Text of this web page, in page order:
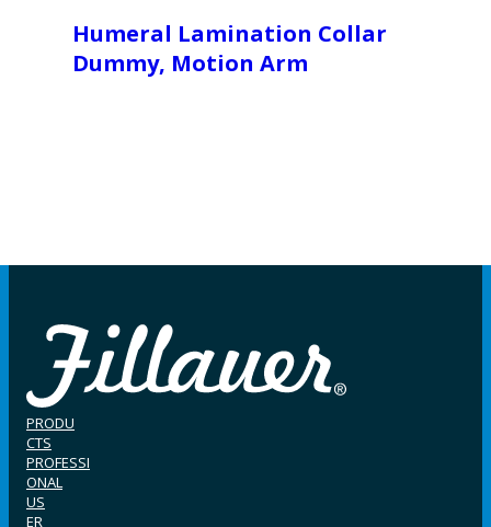
Humeral Lamination Collar
Dummy, Motion Arm
PRODU
CTS
PROFESSI
ONAL
US
ER